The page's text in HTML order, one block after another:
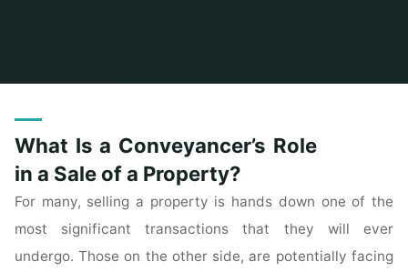
What Is a Conveyancer’s Role
in a Sale of a Property?
For many, selling a property is hands down one of the
most significant transactions that they will ever
undergo. Those on the other side, are potentially facing